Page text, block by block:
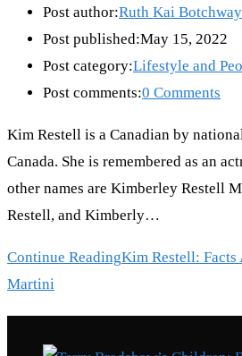
Post author:Ruth Kai Botchway
Post published:May 15, 2022
Post category:Lifestyle and
Post comments:0 Comments
Kim Restell is a Canadian by
Canada. She is remembered as an
other names are Kimberley Restell
Restell, and Kimberly…
Continue ReadingKim Restell:
Martini